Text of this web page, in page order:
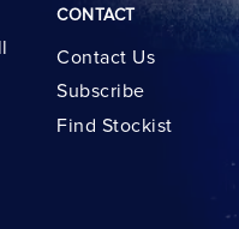
CONTACT
Contact Us
Subscribe
Find Stockist